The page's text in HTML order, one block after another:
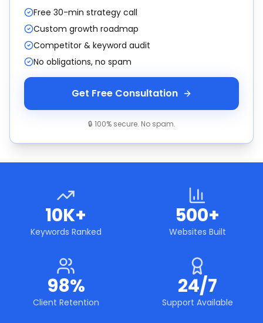
Free 30-min strategy call
Custom growth roadmap
Competitor & keyword audit
No obligations, no spam
Get Free Consultation
🔒 100% secure. No spam.
10K+
Keywords Ranked
500+
Websites Built
98%
Client Retention
24/7
Support Available